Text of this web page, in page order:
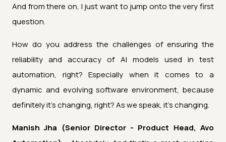
And from there on, I just want to jump onto the very first
question.
How do you address the challenges of ensuring the
reliability and accuracy of AI models used in test
automation, right? Especially when it comes to a
dynamic and evolving software environment, because
definitely it's changing, right? As we speak, it's changing.
Manish Jha (Senior Director - Product Head, Avo